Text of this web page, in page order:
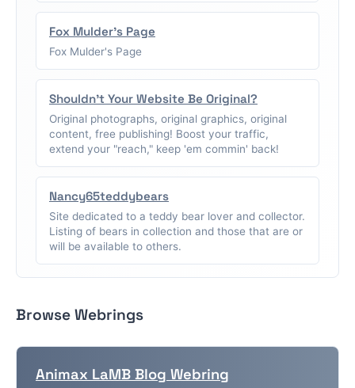
Fox Mulder's Page
Fox Mulder's Page
Shouldn't Your Website Be Original?
Original photographs, original graphics, original
content, free publishing! Boost your traffic,
extend your "reach," keep 'em commin' back!
Nancy65teddybears
Site dedicated to a teddy bear lover and collector.
Listing of bears in collection and those that are or
will be available to others.
Browse Webrings
Animax LaMB Blog Webring